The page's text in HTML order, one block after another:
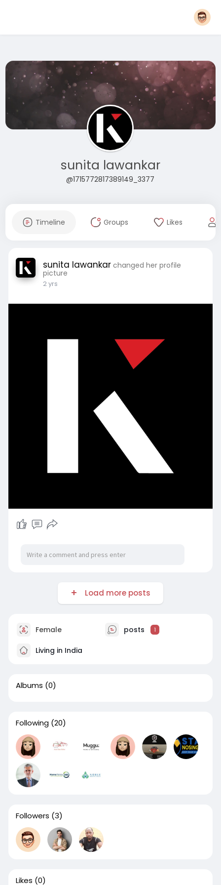
sunita lawankar
@1715772817389149_3377
Timeline Groups Likes
sunita lawankar changed her profile
picture
2 yrs
Load more posts
Female posts 1
Living in India
Albums (0)
Following (20)
Followers (3)
Likes (0)